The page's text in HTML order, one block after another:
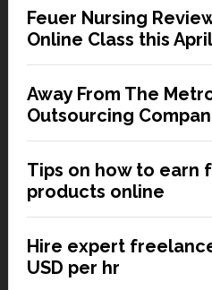
Feuer Nursing
Online Class this
Away From The
Outsourcing
Tips on how to earn
products online
Hire expert
USD per hr